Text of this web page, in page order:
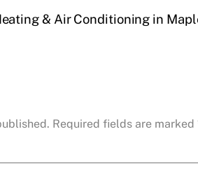
& Air Conditioning in
Required fields are marked